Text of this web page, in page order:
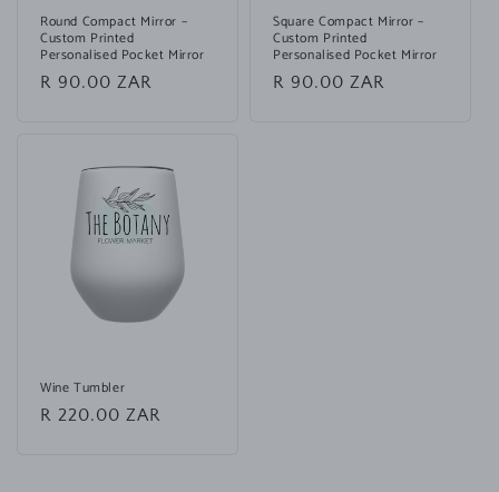
Round Compact Mirror –
Custom Printed
Personalised Pocket Mirror
Regular
R 90.00 ZAR
Square Compact Mirror –
Custom Printed
Personalised Pocket Mirror
Regular
R 90.00 ZAR
Wine Tumbler
Regular
R 220.00 ZAR